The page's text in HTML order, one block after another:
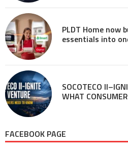
PLDT Home now
essentials into
SOCOTECO
WHAT
FACEBOOK PAGE